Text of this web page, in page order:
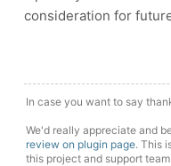
consideration for
In case you want to say
We'd really appreciate and
review on plugin page. This
this project and support